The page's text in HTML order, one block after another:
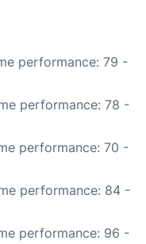
performance: 79 -
performance: 78 -
performance: 70 -
performance: 84 -
performance: 96 -